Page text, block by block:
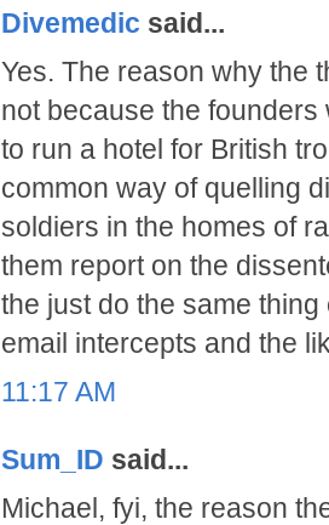
Divemedic said...
Yes. The reason why the
not because the
to run a hotel for British
common way of quelling
soldiers in the homes of
them report on the
the just do the same
email intercepts and the
11:17 AM
Sum_ID said...
Michael, fyi, the reason